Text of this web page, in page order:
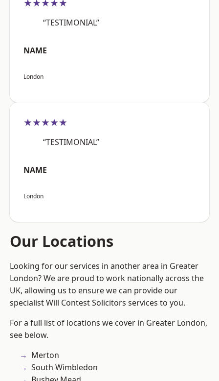
★★★★★
“TESTIMONIAL”
NAME
London
★★★★★
“TESTIMONIAL”
NAME
London
Our Locations
Looking for our services in another area in Greater
London? We are proud to work nationally across the
UK, allowing us to ensure we can provide our
specialist Will Contest Solicitors services to you.
For a full list of locations we cover in Greater London,
see below.
Merton
South Wimbledon